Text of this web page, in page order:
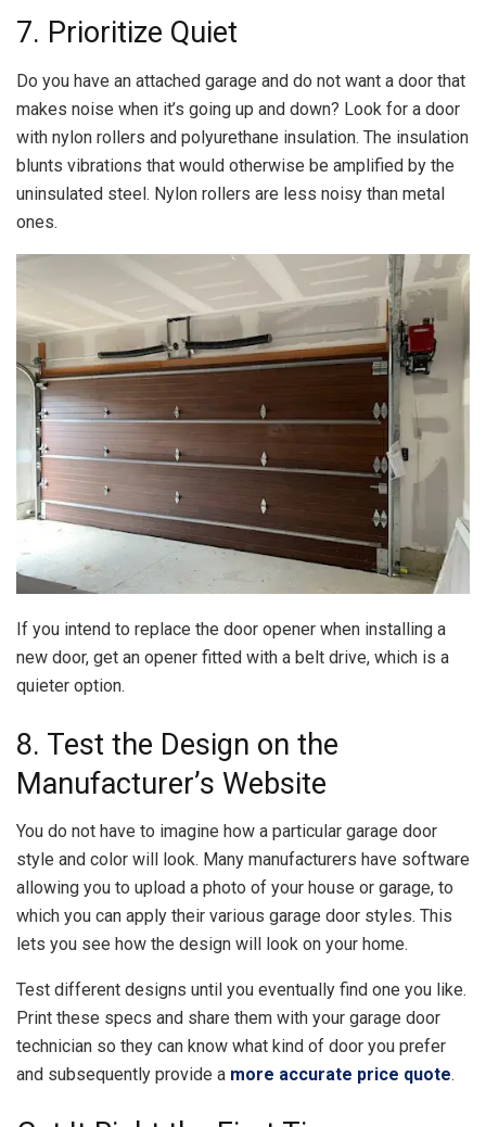
7. Prioritize Quiet
Do you have an attached garage and do not want a door that
makes noise when it’s going up and down? Look for a door
with nylon rollers and polyurethane insulation. The insulation
blunts vibrations that would otherwise be amplified by the
uninsulated steel. Nylon rollers are less noisy than metal
ones.
If you intend to replace the door opener when installing a
new door, get an opener fitted with a belt drive, which is a
quieter option.
8. Test the Design on the
Manufacturer’s Website
You do not have to imagine how a particular garage door
style and color will look. Many manufacturers have software
allowing you to upload a photo of your house or garage, to
which you can apply their various garage door styles. This
lets you see how the design will look on your home.
Test different designs until you eventually find one you like.
Print these specs and share them with your garage door
technician so they can know what kind of door you prefer
and subsequently provide a more accurate price quote.